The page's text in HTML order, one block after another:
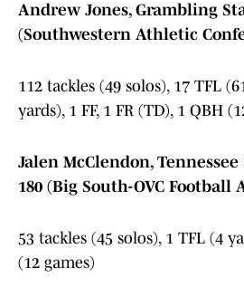
Andrew Jones, Grambling
(Southwestern Athletic
112 tackles (49 solos), 17 TFL
yards), 1 FF, 1 FR (TD), 1 QBH
Jalen McClendon, Tennessee
180 (Big South-OVC Football
53 tackles (45 solos), 1 TFL (4
(12 games)